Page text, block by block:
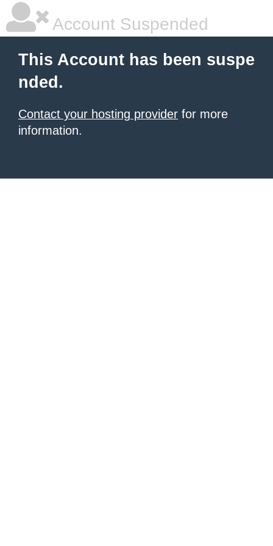
Account Suspended
This Account has been suspe
nded.
Contact your hosting provider for more
information.